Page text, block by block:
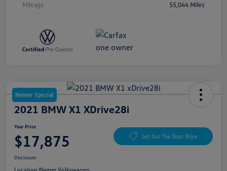
Mileage 55,044 Miles
Nemer Special
2021 BMW X1 XDrive28i
Your Price
$17,875 Get Out The Door Price
Disclosure